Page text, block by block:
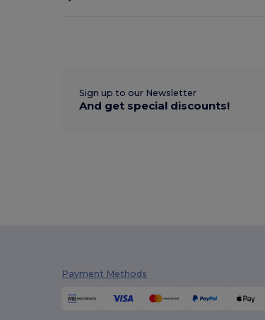
Sign up to our Newsletter
And get special discounts!
Payment Methods